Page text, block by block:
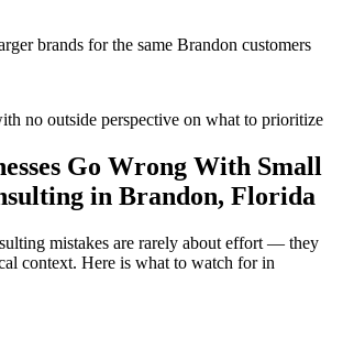
brands for the same Brandon customers
no outside perspective on what to prioritize
Go Wrong With Small
in Brandon, Florida
mistakes are rarely about effort — they
context. Here is what to watch for in